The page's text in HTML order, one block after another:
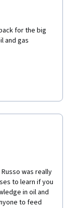
for the big
and gas
financially,
make me proud
its
was really
to learn if you
in oil and
to feed